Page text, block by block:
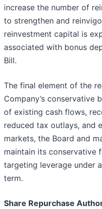
increase the number of
to strengthen and
reinvestment capital is
associated with bonus
Bill.
The final element of the
Company’s conservative
of existing cash flows,
reduced tax outlays, and
markets, the Board and
maintain its conservative
targeting leverage under
term.
Share Repurchase